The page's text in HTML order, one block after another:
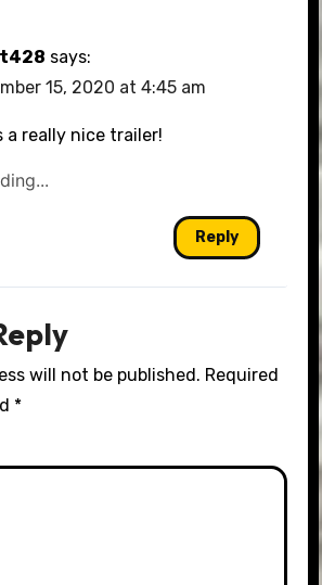
says:
15, 2020 at 4:45 am
a really nice trailer!
Reply
will not be published. Required
*